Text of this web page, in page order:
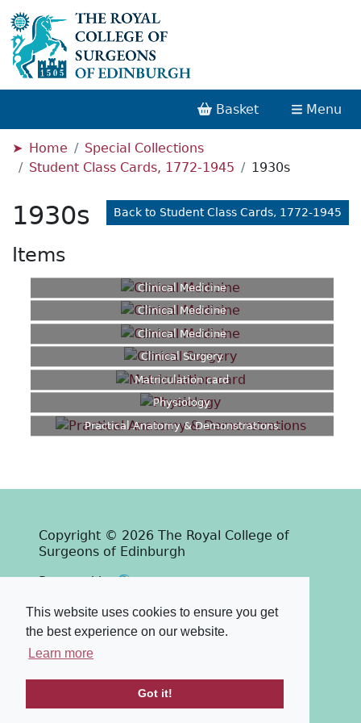
This website uses cookies to ensure you get
the best experience on our website.
Learn more
Got it!
Basket Menu
Home
Special Collections
Student Class Cards, 1772-1945
1930s
Back to Student Class Cards, 1772-1945
1930s
Items
Clinical Medicine
Clinical Medicine
Clinical Medicine
Clinical Surgery
Matriculation card
Physiology
Practical Anatomy & Demonstrations
Copyright © 2026 The Royal College of
Surgeons of Edinburgh
Powered by
PastView
Terms & Conditions-Privacy Policy